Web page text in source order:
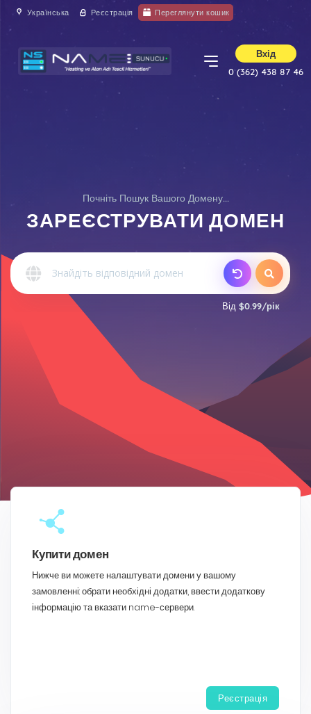
Українська Реєстрація Переглянути кошик
Вхід
0 (362) 438 87 46
Почніть Пошук Вашого Домену...
ЗАРЕЄСТРУВАТИ ДОМЕН
Від $0.99/рік
Купити домен
Нижче ви можете налаштувати домени у вашому
замовленні: обрати необхідні додатки, ввести додаткову
інформацію та вказати name-сервери.
Реєстрація